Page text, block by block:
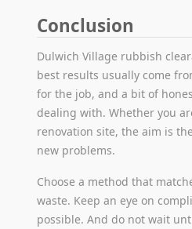
Conclusion
Dulwich Village rubbish
best results usually come
for the job, and a bit of
dealing with. Whether you
renovation site, the aim is
new problems.
Choose a method that
waste. Keep an eye on
possible. And do not wait